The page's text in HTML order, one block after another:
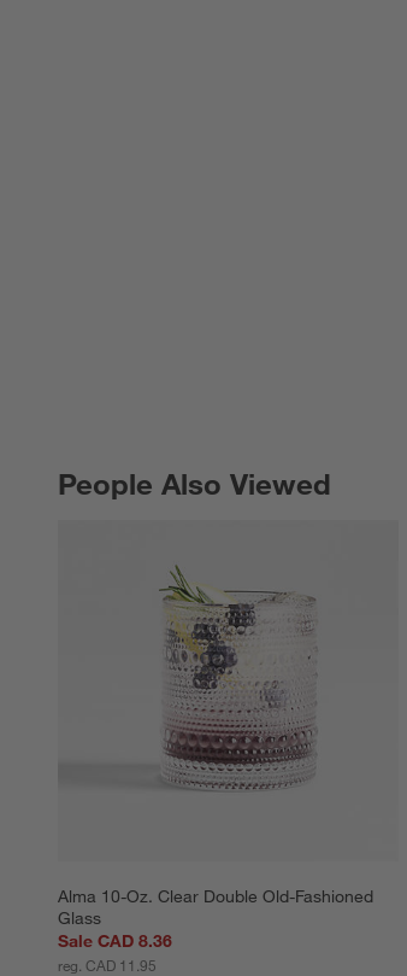
People Also Viewed
Alma 10-Oz. Clear Double Old-Fashioned
Glass
Sale CAD 8.36
reg. CAD 11.95
PEOPLE ALSO VIEWEDITEMS SKIPPED. UNDO.